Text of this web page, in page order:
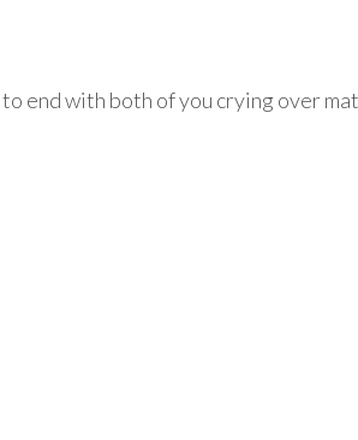
end with both of you crying over